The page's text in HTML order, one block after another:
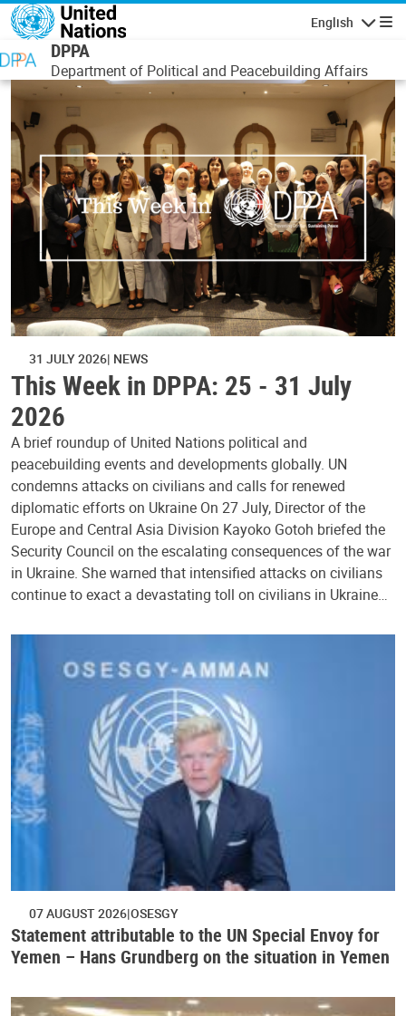
Skip to main content
English
DPPA
Department of Political and Peacebuilding Affairs
31 JULY 2026 NEWS
This Week in DPPA: 25 - 31 July
2026
A brief roundup of United Nations political and
peacebuilding events and developments globally. UN
condemns attacks on civilians and calls for renewed
diplomatic efforts on Ukraine On 27 July, Director of the
Europe and Central Asia Division Kayoko Gotoh briefed the
Security Council on the escalating consequences of the war
in Ukraine. She warned that intensified attacks on civilians
continue to exact a devastating toll on civilians in Ukraine…
07 AUGUST 2026 OSESGY
Statement attributable to the UN Special Envoy for
Yemen – Hans Grundberg on the situation in Yemen